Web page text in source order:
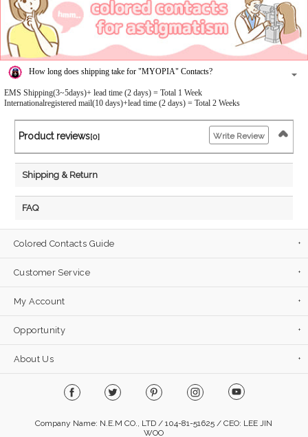
How long does shipping take for "MYOPIA" Contacts?
EMS Shipping(3~5days)+ lead time (2 days) = Total 1 Week
Internationalregistered mail(10 days)+lead time (2 days) = Total 2 Weeks
Product reviews[0] Write Review
Shipping & Return
FAQ
Colored Contacts Guide
Customer Service
My Account
Opportunity
About Us
Company Name: N.E.M CO., LTD / 104-81-51625 / CEO: LEE JIN
WOO